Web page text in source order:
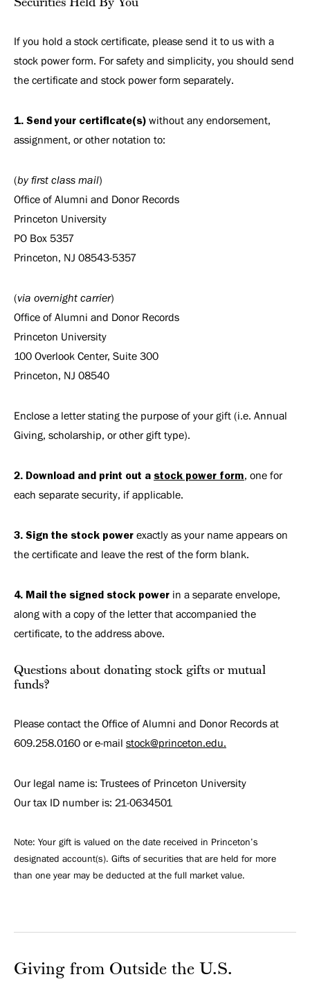
Securities Held By You
If you hold a stock certificate, please send it to us with a
stock power form. For safety and simplicity, you should send
the certificate and stock power form separately.
1. Send your certificate(s) without any endorsement,
assignment, or other notation to:
(by first class mail)
Office of Alumni and Donor Records
Princeton University
PO Box 5357
Princeton, NJ 08543-5357
(via overnight carrier)
Office of Alumni and Donor Records
Princeton University
100 Overlook Center, Suite 300
Princeton, NJ 08540
Enclose a letter stating the purpose of your gift (i.e. Annual
Giving, scholarship, or other gift type).
2. Download and print out a stock power form, one for
each separate security, if applicable.
3. Sign the stock power exactly as your name appears on
the certificate and leave the rest of the form blank.
4. Mail the signed stock power in a separate envelope,
along with a copy of the letter that accompanied the
certificate, to the address above.
Questions about donating stock gifts or mutual
funds?
Please contact the Office of Alumni and Donor Records at
609.258.0160 or e-mail stock@princeton.edu.
Our legal name is: Trustees of Princeton University
Our tax ID number is: 21-0634501
Note: Your gift is valued on the date received in Princeton’s
designated account(s). Gifts of securities that are held for more
than one year may be deducted at the full market value.
Giving from Outside the U.S.